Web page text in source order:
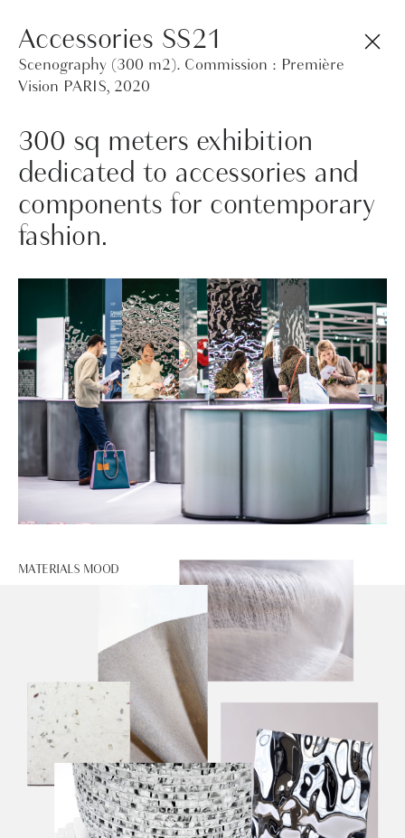
materials and processes. Material/Product/Set
Design/Art Direction
Accessories SS21
Scenography (300 m2). Commission : Première
Vision PARIS, 2020
300 sq meters exhibition
dedicated to accessories and
components for contemporary
fashion.
MATERIALS MOOD